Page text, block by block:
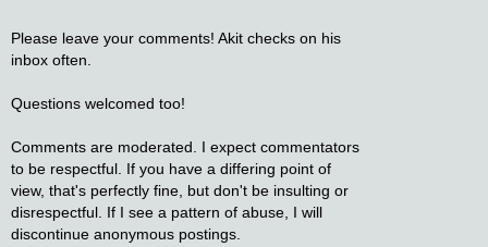
Please leave your comments! Akit checks on his
inbox often.
Questions welcomed too!
Comments are moderated. I expect commentators
to be respectful. If you have a differing point of
view, that's perfectly fine, but don't be insulting or
disrespectful. If I see a pattern of abuse, I will
discontinue anonymous postings.